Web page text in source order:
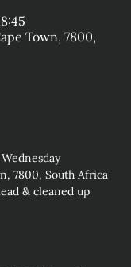
Town, 7800,
7800, South Africa
& cleaned up